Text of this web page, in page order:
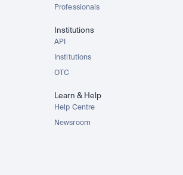
Professionals
Institutions
API
Institutions
OTC
Learn & Help
Help Centre
Newsroom